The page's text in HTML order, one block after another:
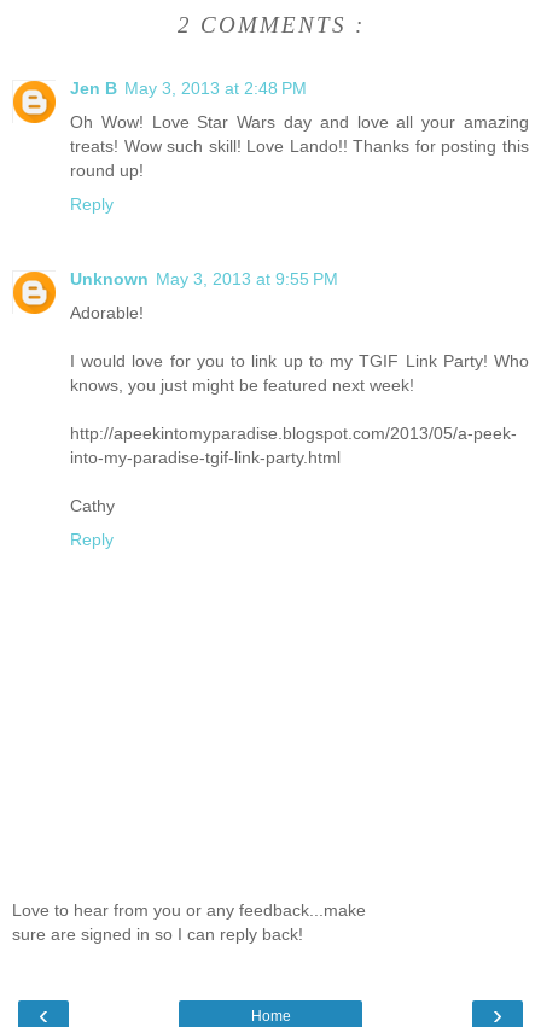
2 COMMENTS :
Jen B May 3, 2013 at 2:48 PM
Oh Wow! Love Star Wars day and love all your amazing
treats! Wow such skill! Love Lando!! Thanks for posting this
round up!
Reply
Unknown May 3, 2013 at 9:55 PM
Adorable!
I would love for you to link up to my TGIF Link Party! Who
knows, you just might be featured next week!
http://apeekintomyparadise.blogspot.com/2013/05/a-peek-
into-my-paradise-tgif-link-party.html
Cathy
Reply
Love to hear from you or any feedback...make
sure are signed in so I can reply back!
‹ ›
Home